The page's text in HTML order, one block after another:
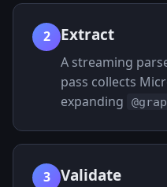
2 Extract
A streaming
pass collects
expanding
3 Validate